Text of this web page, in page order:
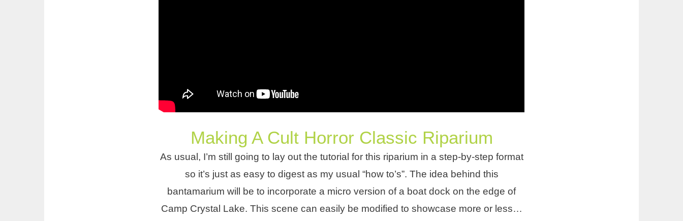
Making A Cult Horror Classic Riparium
As usual, I’m still going to lay out the tutorial for this riparium in a step-by-step format
so it’s just as easy to digest as my usual “how to’s”. The idea behind this
bantamarium will be to incorporate a micro version of a boat dock on the edge of
Camp Crystal Lake. This scene can easily be modified to showcase more or less…